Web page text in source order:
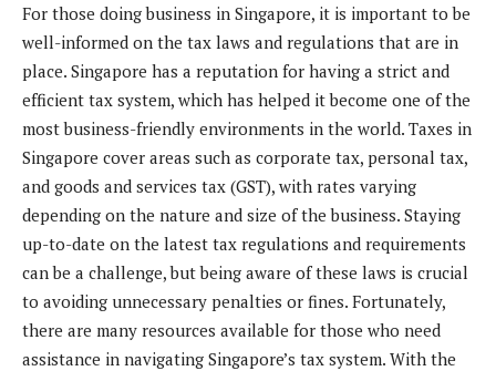
For those doing business in Singapore, it is important to be
well-informed on the tax laws and regulations that are in
place. Singapore has a reputation for having a strict and
efficient tax system, which has helped it become one of the
most business-friendly environments in the world. Taxes in
Singapore cover areas such as corporate tax, personal tax,
and goods and services tax (GST), with rates varying
depending on the nature and size of the business. Staying
up-to-date on the latest tax regulations and requirements
can be a challenge, but being aware of these laws is crucial
to avoiding unnecessary penalties or fines. Fortunately,
there are many resources available for those who need
assistance in navigating Singapore’s tax system. With the